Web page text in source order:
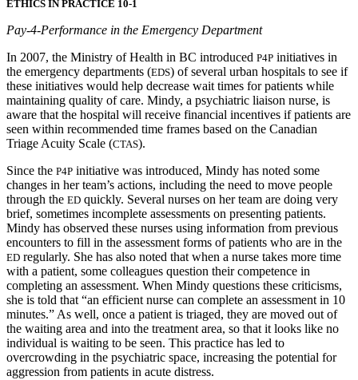
ETHICS IN PRACTICE 10-1
Pay-4-Performance in the Emergency Department
In 2007, the Ministry of Health in BC introduced P4P initiatives in
the emergency departments (EDS) of several urban hospitals to see if
these initiatives would help decrease wait times for patients while
maintaining quality of care. Mindy, a psychiatric liaison nurse, is
aware that the hospital will receive financial incentives if patients are
seen within recommended time frames based on the Canadian
Triage Acuity Scale (CTAS).
Since the P4P initiative was introduced, Mindy has noted some
changes in her team’s actions, including the need to move people
through the ED quickly. Several nurses on her team are doing very
brief, sometimes incomplete assessments on presenting patients.
Mindy has observed these nurses using information from previous
encounters to fill in the assessment forms of patients who are in the
ED regularly. She has also noted that when a nurse takes more time
with a patient, some colleagues question their competence in
completing an assessment. When Mindy questions these criticisms,
she is told that “an efficient nurse can complete an assessment in 10
minutes.” As well, once a patient is triaged, they are moved out of
the waiting area and into the treatment area, so that it looks like no
individual is waiting to be seen. This practice has led to
overcrowding in the psychiatric space, increasing the potential for
aggression from patients in acute distress.